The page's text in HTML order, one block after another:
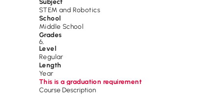
STEM and Robotics
School
Middle School
Grades
6,
Level
Regular
Length
Year
This is a graduation requirement
Course Description